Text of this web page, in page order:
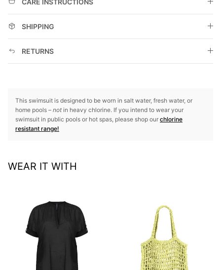
SHIPPING
RETURNS
This swimsuit is designed to be worn in salt water, fresh water, or
home pools – not in heavy chlorine. If you intend to wear your
swimsuit in public pools or hot spas, please shop our chlorine
resistant range!
WEAR IT WITH